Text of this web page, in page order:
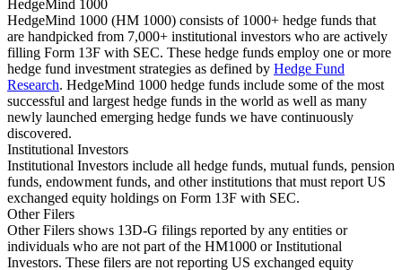
HedgeMind 1000
HedgeMind 1000 (HM 1000) consists of 1000+ hedge funds that
are handpicked from 7,000+ institutional investors who are actively
filling Form 13F with SEC. These hedge funds employ one or more
hedge fund investment strategies as defined by Hedge Fund
Research. HedgeMind 1000 hedge funds include some of the most
successful and largest hedge funds in the world as well as many
newly launched emerging hedge funds we have continuously
discovered.
Institutional Investors
Institutional Investors include all hedge funds, mutual funds, pension
funds, endowment funds, and other institutions that must report US
exchanged equity holdings on Form 13F with SEC.
Other Filers
Other Filers shows 13D-G filings reported by any entities or
individuals who are not part of the HM1000 or Institutional
Investors. These filers are not reporting US exchanged equity